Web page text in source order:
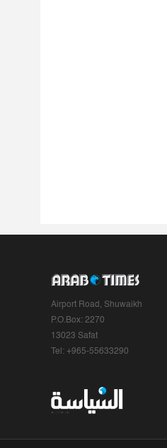
Airport Road, Shuwaikh
P.O.Box: 2270
13023 Safat
Tel: +965-55633290